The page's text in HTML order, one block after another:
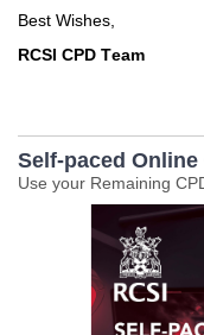
Best Wishes,
RCSI CPD Team
Self-paced
Use your Remaining